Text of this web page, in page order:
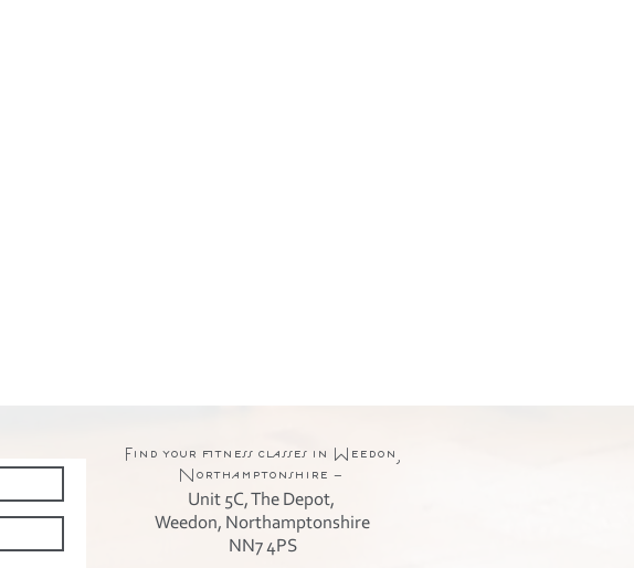
Find your fitness classes in Weedon,
Northamptonshire -
Unit 5C, The Depot,
Weedon, Northamptonshire
NN7 4PS